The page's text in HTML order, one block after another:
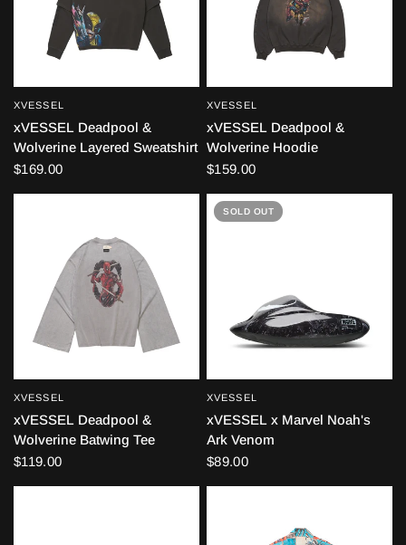
XVESSEL
xVESSEL Deadpool &
Wolverine Layered Sweatshirt
$169.00
XVESSEL
xVESSEL Deadpool &
Wolverine Hoodie
$159.00
XVESSEL
xVESSEL Deadpool &
Wolverine Batwing Tee
$119.00
SOLD OUT
XVESSEL
xVESSEL x Marvel Noah's
Ark Venom
$89.00